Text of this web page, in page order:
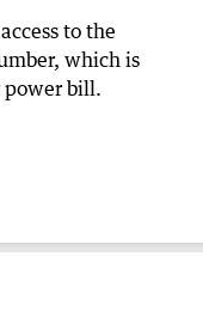
to the
which is
power bill.